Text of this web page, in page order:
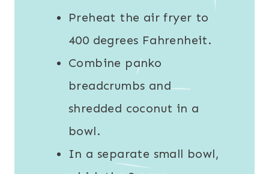
Preheat the air fryer to
400 degrees Fahrenheit.
Combine panko
breadcrumbs and
shredded coconut in a
bowl.
In a separate small bowl,